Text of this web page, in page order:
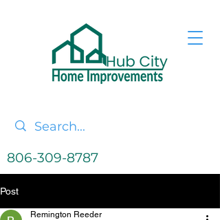
806-309-8787
Post
Remington Reeder